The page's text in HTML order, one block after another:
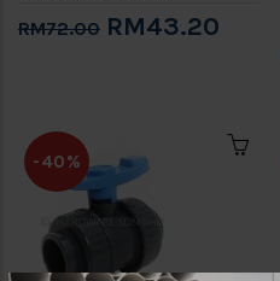
RM72.00 RM43.20
-40%